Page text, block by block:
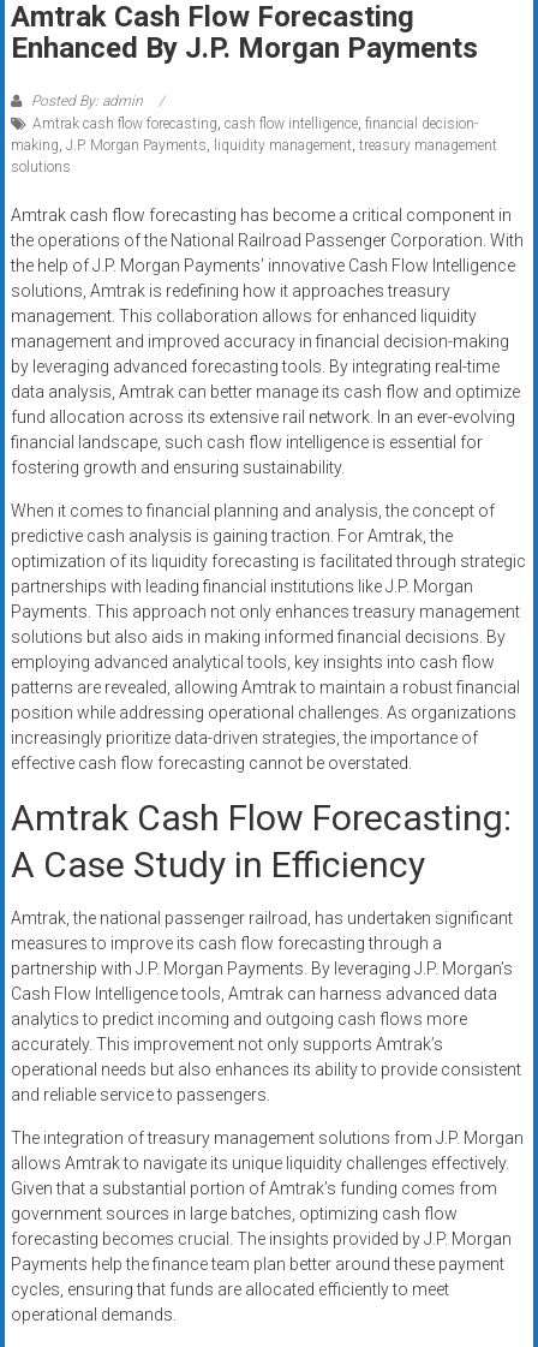
systems,
and
funding
with
fast
Trusted
solutions
for
small
businesses.
Apply
today.
Amtrak Cash Flow Forecasting
Enhanced By J.P. Morgan Payments
Posted By: admin
Amtrak cash flow forecasting, cash flow intelligence, financial decision-
making, J.P. Morgan Payments, liquidity management, treasury management
solutions
Amtrak cash flow forecasting has become a critical component in
the operations of the National Railroad Passenger Corporation. With
the help of J.P. Morgan Payments’ innovative Cash Flow Intelligence
solutions, Amtrak is redefining how it approaches treasury
management. This collaboration allows for enhanced liquidity
management and improved accuracy in financial decision-making
by leveraging advanced forecasting tools. By integrating real-time
data analysis, Amtrak can better manage its cash flow and optimize
fund allocation across its extensive rail network. In an ever-evolving
financial landscape, such cash flow intelligence is essential for
fostering growth and ensuring sustainability.
When it comes to financial planning and analysis, the concept of
predictive cash analysis is gaining traction. For Amtrak, the
optimization of its liquidity forecasting is facilitated through strategic
partnerships with leading financial institutions like J.P. Morgan
Payments. This approach not only enhances treasury management
solutions but also aids in making informed financial decisions. By
employing advanced analytical tools, key insights into cash flow
patterns are revealed, allowing Amtrak to maintain a robust financial
position while addressing operational challenges. As organizations
increasingly prioritize data-driven strategies, the importance of
effective cash flow forecasting cannot be overstated.
Amtrak Cash Flow Forecasting:
A Case Study in Efficiency
Amtrak, the national passenger railroad, has undertaken significant
measures to improve its cash flow forecasting through a
partnership with J.P. Morgan Payments. By leveraging J.P. Morgan’s
Cash Flow Intelligence tools, Amtrak can harness advanced data
analytics to predict incoming and outgoing cash flows more
accurately. This improvement not only supports Amtrak’s
operational needs but also enhances its ability to provide consistent
and reliable service to passengers.
The integration of treasury management solutions from J.P. Morgan
allows Amtrak to navigate its unique liquidity challenges effectively.
Given that a substantial portion of Amtrak’s funding comes from
government sources in large batches, optimizing cash flow
forecasting becomes crucial. The insights provided by J.P. Morgan
Payments help the finance team plan better around these payment
cycles, ensuring that funds are allocated efficiently to meet
operational demands.